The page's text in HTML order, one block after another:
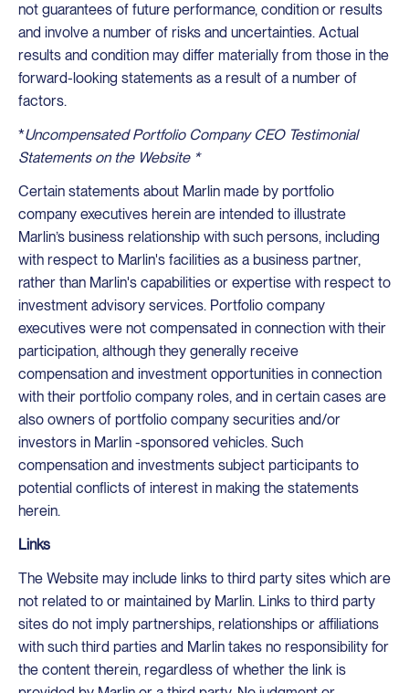
not guarantees of future performance, condition or results
and involve a number of risks and uncertainties. Actual
results and condition may differ materially from those in the
forward-looking statements as a result of a number of
factors.
*Uncompensated Portfolio Company CEO Testimonial
Statements on the Website *
Certain statements about Marlin made by portfolio
company executives herein are intended to illustrate
Marlin’s business relationship with such persons, including
with respect to Marlin's facilities as a business partner,
rather than Marlin's capabilities or expertise with respect to
investment advisory services. Portfolio company
executives were not compensated in connection with their
participation, although they generally receive
compensation and investment opportunities in connection
with their portfolio company roles, and in certain cases are
also owners of portfolio company securities and/or
investors in Marlin -sponsored vehicles. Such
compensation and investments subject participants to
potential conflicts of interest in making the statements
herein.
Links
The Website may include links to third party sites which are
not related to or maintained by Marlin. Links to third party
sites do not imply partnerships, relationships or affiliations
with such third parties and Marlin takes no responsibility for
the content therein, regardless of whether the link is